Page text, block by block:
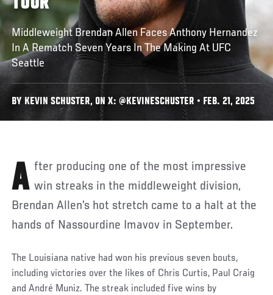
Middleweight Brendan Allen Faces Anthony Hernandez
In A Rematch Seven Years In The Making At UFC
Seattle
BY KEVIN SCHUSTER, ON X: @KEVINESCHUSTER • FEB. 21, 2025
After producing one of the most impressive win streaks in the middleweight division,
Brendan Allen’s hot stretch came to a halt at the
hands of Nassourdine Imavov in September.
The Louisiana native had won his previous seven bouts,
including victories over the likes of Chris Curtis, Paul Craig
and André Muniz. The streak included five wins by